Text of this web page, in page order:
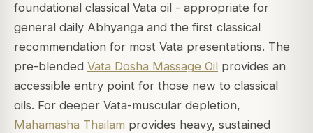
foundational classical Vata oil - appropriate for
general daily Abhyanga and the first classical
recommendation for most Vata presentations. The
pre-blended Vata Dosha Massage Oil provides an
accessible entry point for those new to classical
oils. For deeper Vata-muscular depletion,
Mahamasha Thailam provides heavy, sustained